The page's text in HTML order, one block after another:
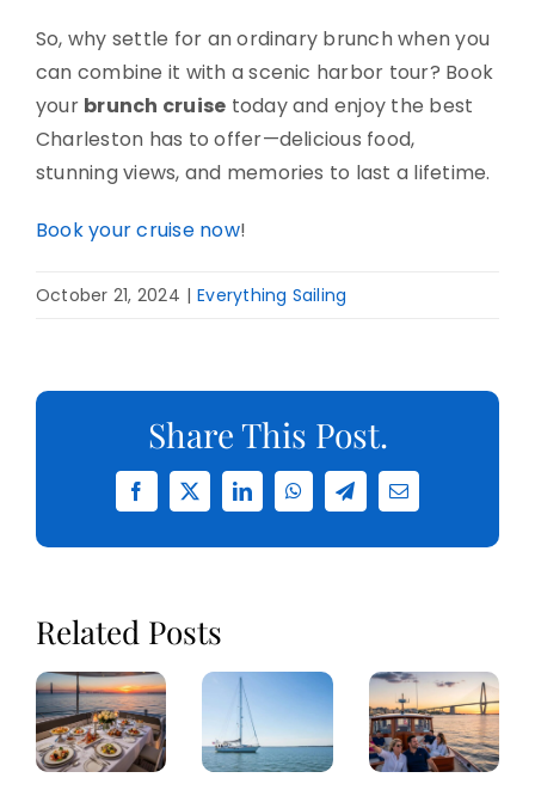
So, why settle for an ordinary brunch when you
can combine it with a scenic harbor tour? Book
your brunch cruise today and enjoy the best
Charleston has to offer—delicious food,
stunning views, and memories to last a lifetime.
Book your cruise now!
October 21, 2024 | Everything Sailing
Share This Post.
Facebook
X LinkedInWhatsAppTelegramEmail
Related Posts